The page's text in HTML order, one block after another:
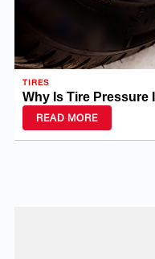
TIRES
Why Is Tire Pressure
READ MORE